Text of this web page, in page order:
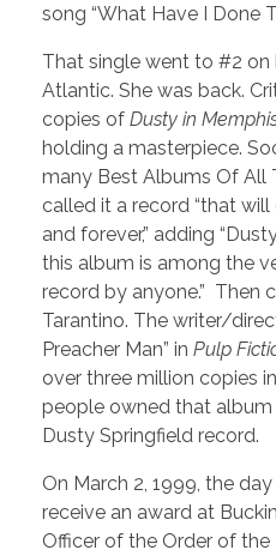
song “What Have I Done
That single went to #2
Atlantic. She was back.
copies of Dusty in
holding a masterpiece.
many Best Albums Of All
called it a record “that
and forever,” adding
this album is among the
record by anyone.” Then
Tarantino. The writer/
Preacher Man” in Pulp
over three million copies
people owned that
Dusty Springfield record.
On March 2, 1999, the
receive an award at
Officer of the Order of the